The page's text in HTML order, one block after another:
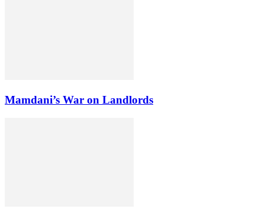
Mamdani’s War on Landlords